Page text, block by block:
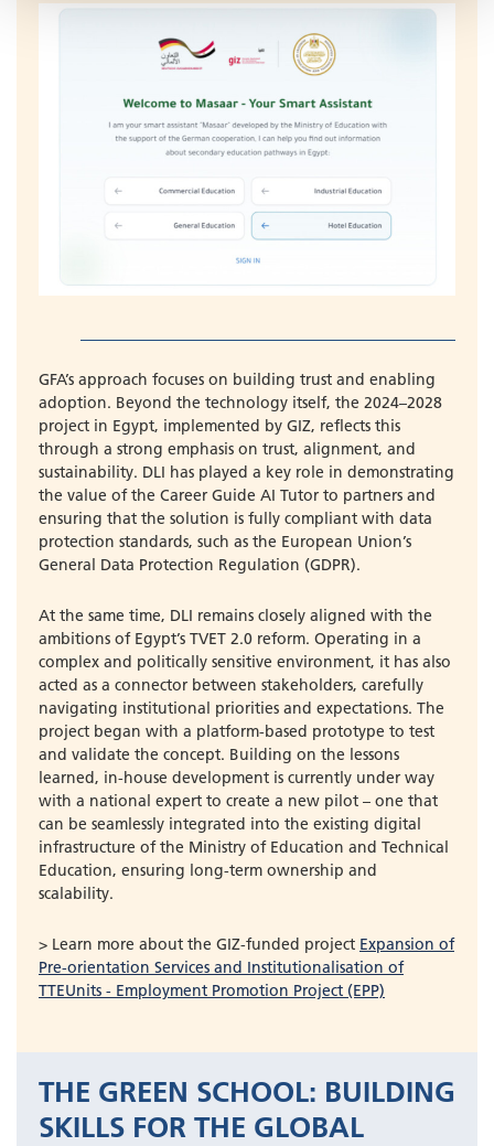
GFA’s approach focuses on building trust and enabling
adoption. Beyond the technology itself, the 2024–2028
project in Egypt, implemented by GIZ, reflects this
through a strong emphasis on trust, alignment, and
sustainability. DLI has played a key role in demonstrating
the value of the Career Guide AI Tutor to partners and
ensuring that the solution is fully compliant with data
protection standards, such as the European Union’s
General Data Protection Regulation (GDPR).
At the same time, DLI remains closely aligned with the
ambitions of Egypt’s TVET 2.0 reform. Operating in a
complex and politically sensitive environment, it has also
acted as a connector between stakeholders, carefully
navigating institutional priorities and expectations. The
project began with a platform-based prototype to test
and validate the concept. Building on the lessons
learned, in-house development is currently under way
with a national expert to create a new pilot – one that
can be seamlessly integrated into the existing digital
infrastructure of the Ministry of Education and Technical
Education, ensuring long-term ownership and
scalability.
> Learn more about the GIZ-funded project Expansion of
Pre-orientation Services and Institutionalisation of
TTEUnits - Employment Promotion Project (EPP)
THE GREEN SCHOOL: BUILDING
SKILLS FOR THE GLOBAL